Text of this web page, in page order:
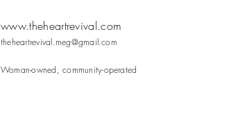
www.theheartrevival.com
theheartrevival.meg@gmail.com
Woman-owned, community-operated